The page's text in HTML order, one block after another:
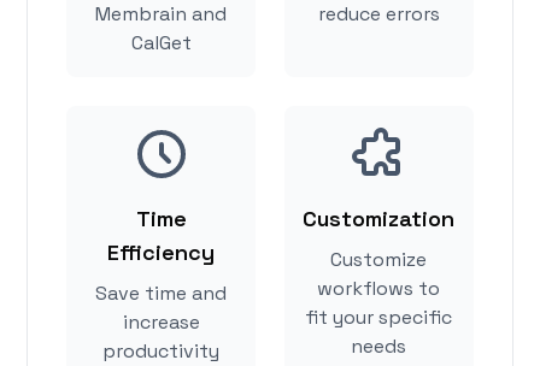
Membrain and
CalGet
reduce errors
Time
Efficiency
Save time and
increase
productivity
Customization
Customize
workflows to
fit your specific
needs